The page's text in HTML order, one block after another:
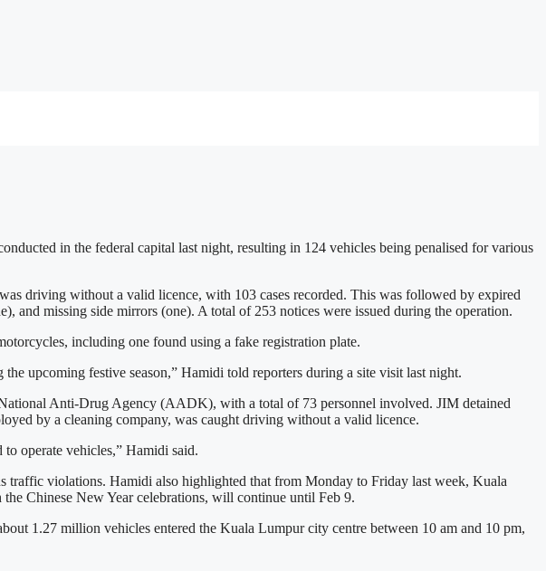
in the federal capital last night, resulting in 124 vehicles being penalised for various
driving without a valid licence, with 103 cases recorded. This was followed by expired
and missing side mirrors (one). A total of 253 notices were issued during the operation.
including one found using a fake registration plate.
upcoming festive season,” Hamidi told reporters during a site visit last night.
Anti-Drug Agency (AADK), with a total of 73 personnel involved. JIM detained
by a cleaning company, was caught driving without a valid licence.
operate vehicles,” Hamidi said.
violations. Hamidi also highlighted that from Monday to Friday last week, Kuala
Chinese New Year celebrations, will continue until Feb 9.
1.27 million vehicles entered the Kuala Lumpur city centre between 10 am and 10 pm,